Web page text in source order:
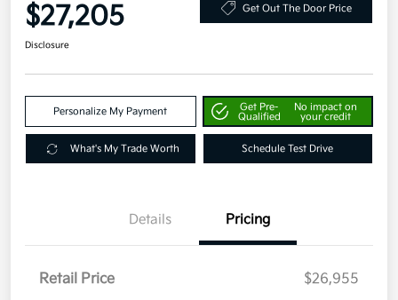
$27,205 Get Out The Door Price
Disclosure
Personalize My Payment
Get Pre-
Qualified
No impact on
your credit
What's My Trade Worth Schedule Test Drive
Details Pricing
Retail Price
$26,955